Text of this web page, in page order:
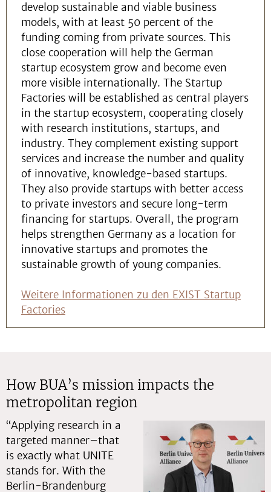
develop sustainable and viable business
models, with at least 50 percent of the
funding coming from private sources. This
close cooperation will help the German
startup ecosystem grow and become even
more visible internationally. The Startup
Factories will be established as central players
in the startup ecosystem, cooperating closely
with research institutions, startups, and
industry. They complement existing support
services and increase the number and quality
of innovative, knowledge-based startups.
They also provide startups with better access
to private investors and secure long-term
financing for startups. Overall, the program
helps strengthen Germany as a location for
innovative startups and promotes the
sustainable growth of young companies.
Weitere Informationen zu den EXIST Startup
Factories
How BUA’s mission impacts the
metropolitan region
“Applying research in a
targeted manner–that
is exactly what UNITE
stands for. With the
Berlin-Brandenburg